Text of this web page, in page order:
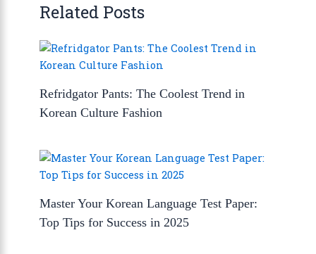
Related Posts
Refridgator Pants: The Coolest Trend in
Korean Culture Fashion
Master Your Korean Language Test Paper:
Top Tips for Success in 2025